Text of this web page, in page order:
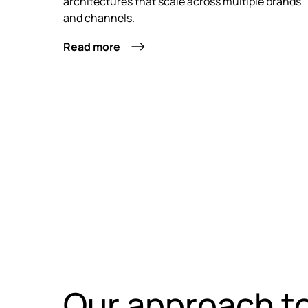
and channels.
Read more